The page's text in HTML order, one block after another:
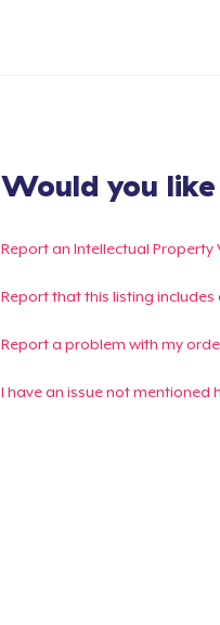
Would you
Report an Intellectual Property
Report that this listing
Report a problem with my
I have an issue not mentioned